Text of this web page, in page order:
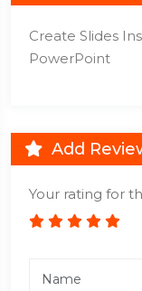
Create Slides
PowerPoint
Add
Your rating for